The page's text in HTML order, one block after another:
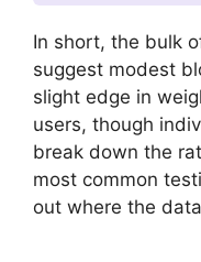
In short, the bulk
suggest modest
slight edge in
users, though
break down the
most common
out where the